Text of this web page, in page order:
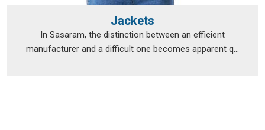
Jackets
In Sasaram, the distinction between an efficient
manufacturer and a difficult one becomes apparent q...